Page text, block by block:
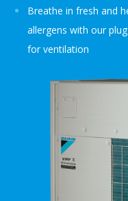
Breathe in fresh and
allergens with our
for ventilation